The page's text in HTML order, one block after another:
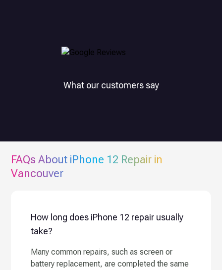
What our customers say
FAQs About iPhone 12 Repair in
Vancouver
How long does iPhone 12 repair usually
take?
Many common repairs, such as screen or
battery replacement, are completed the same